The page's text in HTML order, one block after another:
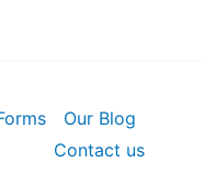
Our Blog
Contact us